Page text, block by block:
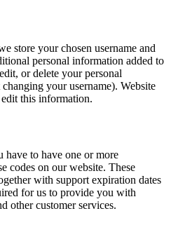
store your chosen username and
personal information added to
or delete your personal
your username). Website
edit this information.
have to have one or more
codes on our website. These
with support expiration dates
for us to provide you with
other customer services.